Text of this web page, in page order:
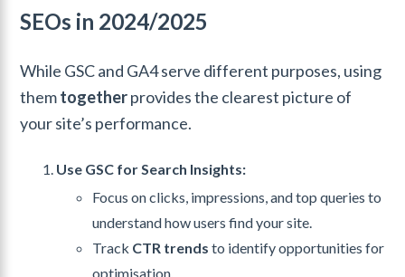
SEOs in 2024/2025
While GSC and GA4 serve different purposes, using
themtogetherprovides the clearest picture of
your site’s performance.
Use GSC for Search Insights:
Focus on clicks, impressions, and top queries to
understand how users find your site.
Track CTR trends to identify opportunities for
optimisation.